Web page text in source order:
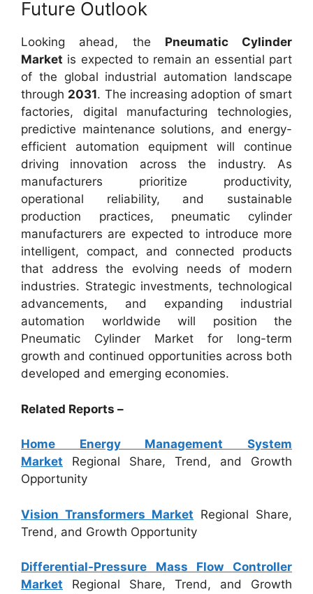
Future Outlook
Looking ahead, the Pneumatic Cylinder
Market is expected to remain an essential part
of the global industrial automation landscape
through 2031. The increasing adoption of smart
factories, digital manufacturing technologies,
predictive maintenance solutions, and energy-
efficient automation equipment will continue
driving innovation across the industry. As
manufacturers prioritize productivity,
operational reliability, and sustainable
production practices, pneumatic cylinder
manufacturers are expected to introduce more
intelligent, compact, and connected products
that address the evolving needs of modern
industries. Strategic investments, technological
advancements, and expanding industrial
automation worldwide will position the
Pneumatic Cylinder Market for long-term
growth and continued opportunities across both
developed and emerging economies.
Related Reports –
Home Energy Management System
Market Regional Share, Trend, and Growth
Opportunity
Vision Transformers Market Regional Share,
Trend, and Growth Opportunity
Differential-Pressure Mass Flow Controller
Market Regional Share, Trend, and Growth